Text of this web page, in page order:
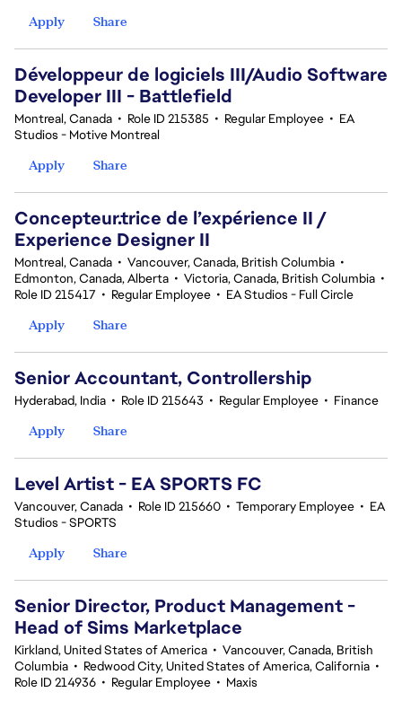
Apply
Share
Développeur de logiciels III/Audio Software
Developer III - Battlefield
Montreal, Canada • Role ID 215385 • Regular Employee • EA
Studios - Motive Montreal
Apply
Share
Concepteur.trice de l’expérience II /
Experience Designer II
Montreal, Canada • Vancouver, Canada, British Columbia •
Edmonton, Canada, Alberta • Victoria, Canada, British Columbia •
Role ID 215417 • Regular Employee • EA Studios - Full Circle
Apply
Share
Senior Accountant, Controllership
Hyderabad, India • Role ID 215643 • Regular Employee • Finance
Apply
Share
Level Artist - EA SPORTS FC
Vancouver, Canada • Role ID 215660 • Temporary Employee • EA
Studios - SPORTS
Apply
Share
Senior Director, Product Management -
Head of Sims Marketplace
Kirkland, United States of America • Vancouver, Canada, British
Columbia • Redwood City, United States of America, California •
Role ID 214936 • Regular Employee • Maxis